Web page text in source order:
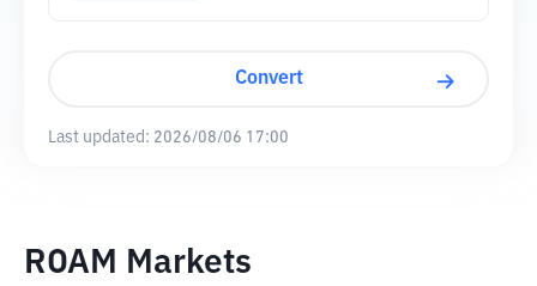
Convert
Last updated: 2026/08/06 17:00
ROAM Markets